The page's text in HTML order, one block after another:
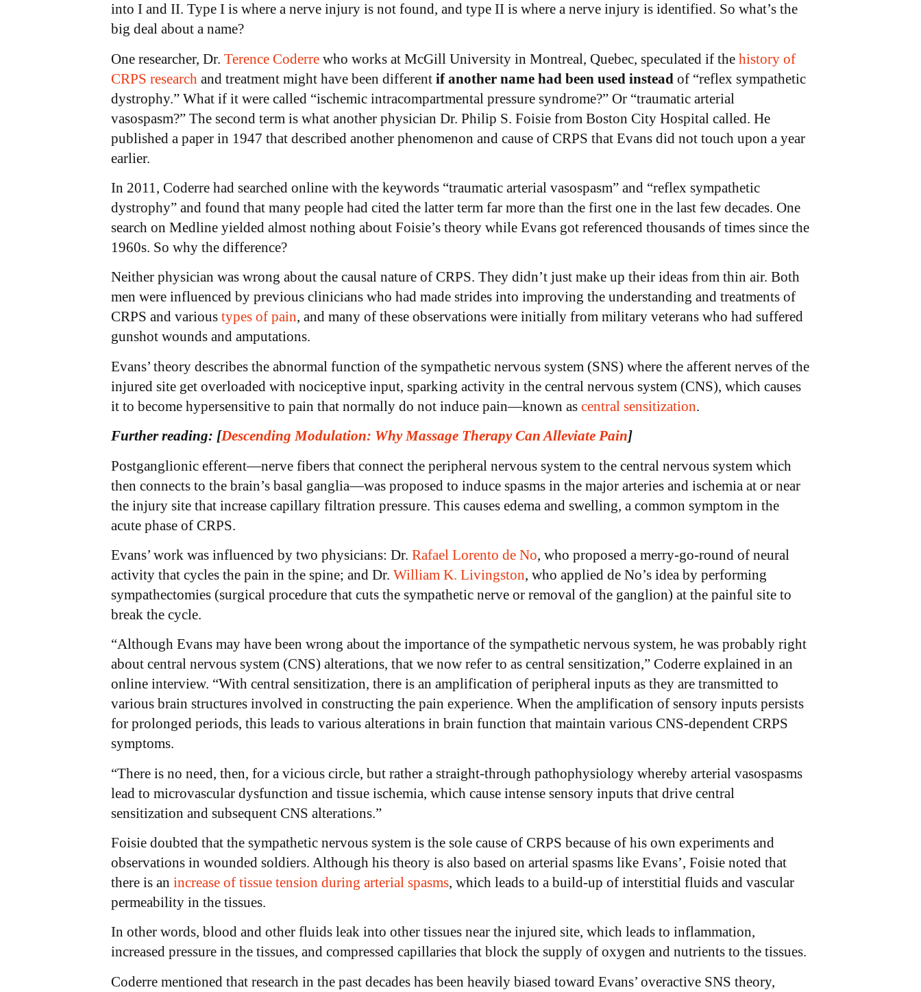
into I and II. Type I is where a nerve injury is not found, and type II is where a nerve injury is identified. So what’s the
big deal about a name?
One researcher, Dr. Terence Coderre who works at McGill University in Montreal, Quebec, speculated if the history of
CRPS research and treatment might have been different if another name had been used instead of “reflex sympathetic
dystrophy.” What if it were called “ischemic intracompartmental pressure syndrome?” Or “traumatic arterial
vasospasm?” The second term is what another physician Dr. Philip S. Foisie from Boston City Hospital called. He
published a paper in 1947 that described another phenomenon and cause of CRPS that Evans did not touch upon a year
earlier.
In 2011, Coderre had searched online with the keywords “traumatic arterial vasospasm” and “reflex sympathetic
dystrophy” and found that many people had cited the latter term far more than the first one in the last few decades. One
search on Medline yielded almost nothing about Foisie’s theory while Evans got referenced thousands of times since the
1960s. So why the difference?
Neither physician was wrong about the causal nature of CRPS. They didn’t just make up their ideas from thin air. Both
men were influenced by previous clinicians who had made strides into improving the understanding and treatments of
CRPS and various types of pain, and many of these observations were initially from military veterans who had suffered
gunshot wounds and amputations.
Evans’ theory describes the abnormal function of the sympathetic nervous system (SNS) where the afferent nerves of the
injured site get overloaded with nociceptive input, sparking activity in the central nervous system (CNS), which causes
it to become hypersensitive to pain that normally do not induce pain—known as central sensitization.
Further reading: [Descending Modulation: Why Massage Therapy Can Alleviate Pain]
Postganglionic efferent—nerve fibers that connect the peripheral nervous system to the central nervous system which
then connects to the brain’s basal ganglia—was proposed to induce spasms in the major arteries and ischemia at or near
the injury site that increase capillary filtration pressure. This causes edema and swelling, a common symptom in the
acute phase of CRPS.
Evans’ work was influenced by two physicians: Dr. Rafael Lorento de No, who proposed a merry-go-round of neural
activity that cycles the pain in the spine; and Dr. William K. Livingston, who applied de No’s idea by performing
sympathectomies (surgical procedure that cuts the sympathetic nerve or removal of the ganglion) at the painful site to
break the cycle.
“Although Evans may have been wrong about the importance of the sympathetic nervous system, he was probably right
about central nervous system (CNS) alterations, that we now refer to as central sensitization,” Coderre explained in an
online interview. “With central sensitization, there is an amplification of peripheral inputs as they are transmitted to
various brain structures involved in constructing the pain experience. When the amplification of sensory inputs persists
for prolonged periods, this leads to various alterations in brain function that maintain various CNS-dependent CRPS
symptoms.
“There is no need, then, for a vicious circle, but rather a straight-through pathophysiology whereby arterial vasospasms
lead to microvascular dysfunction and tissue ischemia, which cause intense sensory inputs that drive central
sensitization and subsequent CNS alterations.”
Foisie doubted that the sympathetic nervous system is the sole cause of CRPS because of his own experiments and
observations in wounded soldiers. Although his theory is also based on arterial spasms like Evans’, Foisie noted that
there is an increase of tissue tension during arterial spasms, which leads to a build-up of interstitial fluids and vascular
permeability in the tissues.
In other words, blood and other fluids leak into other tissues near the injured site, which leads to inflammation,
increased pressure in the tissues, and compressed capillaries that block the supply of oxygen and nutrients to the tissues.
Coderre mentioned that research in the past decades has been heavily biased toward Evans’ overactive SNS theory,